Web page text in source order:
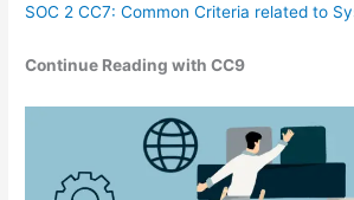
SOC 2 CC7: Common Criteria related to
Continue Reading with CC9